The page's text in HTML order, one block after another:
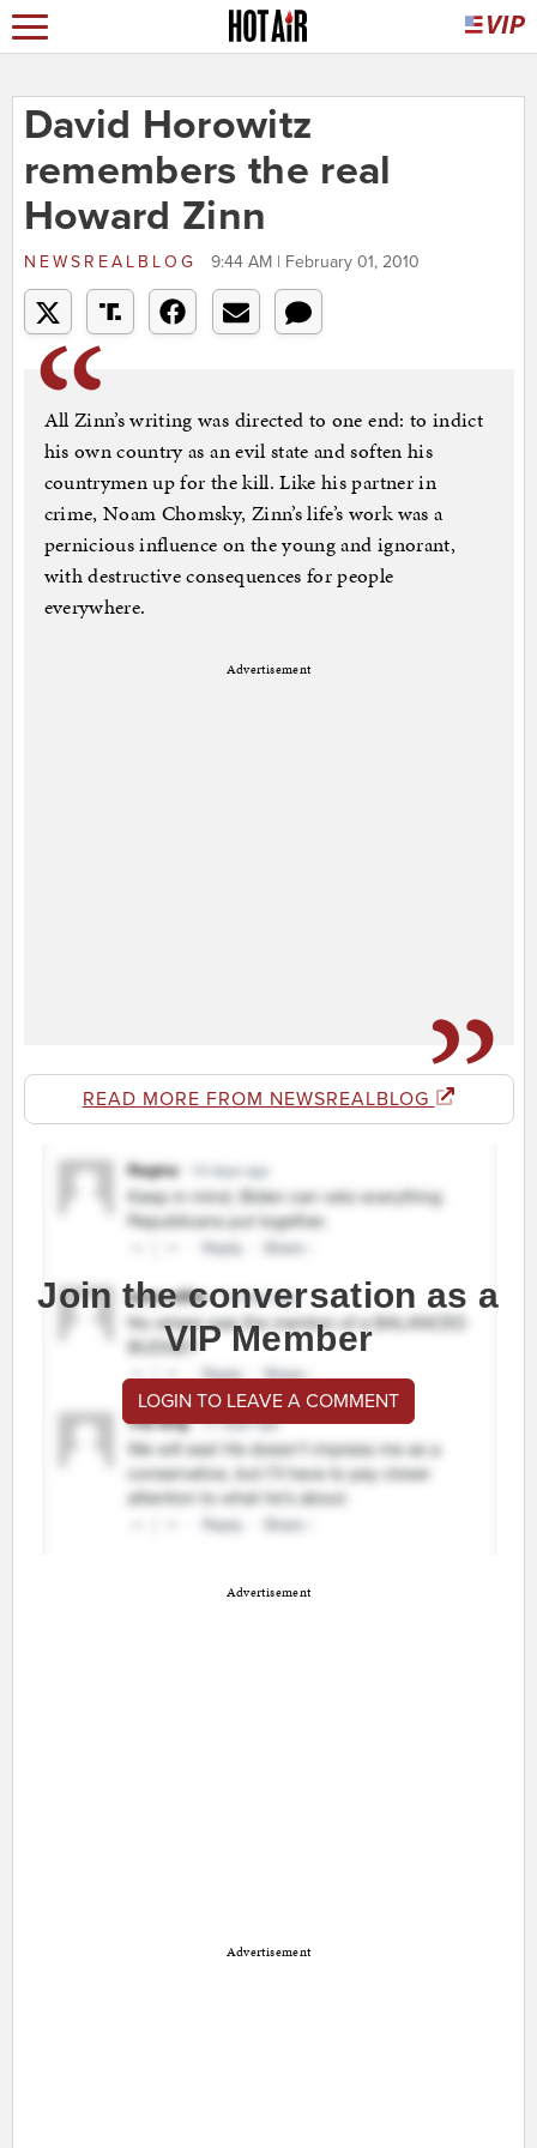
David Horowitz
remembers the real
Howard Zinn
NEWSREALBLOG 9:44 AM | February 01, 2010
All Zinn’s writing was directed to one end: to indict
his own country as an evil state and soften his
countrymen up for the kill. Like his partner in
crime, Noam Chomsky, Zinn’s life’s work was a
pernicious influence on the young and ignorant,
with destructive consequences for people
everywhere.
Advertisement
READ MORE FROM NEWSREALBLOG
Join the conversation as a
VIP Member
LOGIN TO LEAVE A COMMENT
Advertisement
Advertisement